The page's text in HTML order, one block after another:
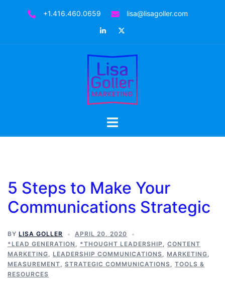
+1.416.460.0659
lisa@lisagoller.com
LinkedIn
Toggle
5 Steps to Make Your
Communications Strategic
BY LISA GOLLER
APRIL 20, 2020
*LEAD GENERATION , *THOUGHT LEADERSHIP , CONTENT
MARKETING, LEADERSHIP COMMUNICATIONS, MARKETING,
MEASUREMENT, STRATEGIC COMMUNICATIONS, TOOLS &
RESOURCES